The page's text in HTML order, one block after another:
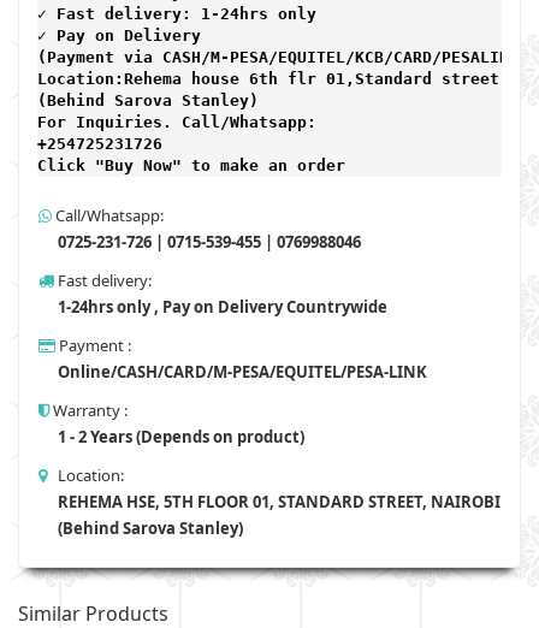
✓ Fast delivery: 1-24hrs only
✓ Pay on Delivery
(Payment via CASH/M-PESA/EQUITEL/KCB/CARD/PESALINK)
Location:Rehema house 6th flr 01,Standard street,
(Behind Sarova Stanley)
For Inquiries. Call/Whatsapp:
+254725231726
Click "Buy Now" to make an order
Call/Whatsapp:
0725-231-726 | 0715-539-455 | 0769988046
Fast delivery:
1-24hrs only , Pay on Delivery Countrywide
Payment :
Online/CASH/CARD/M-PESA/EQUITEL/PESA-LINK
Warranty :
1 - 2 Years (Depends on product)
Location:
REHEMA HSE, 5TH FLOOR 01, STANDARD STREET, NAIROBI
(Behind Sarova Stanley)
Similar Products